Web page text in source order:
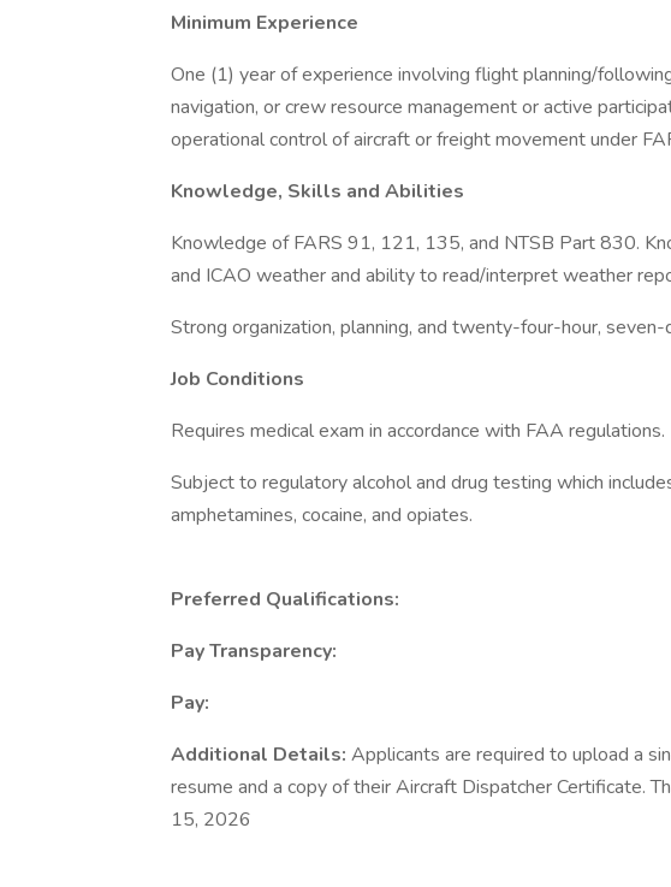
Minimum Experience
One (1) year of experience involving flight planning/
navigation, or crew resource management or active
operational control of aircraft or freight movement under
Knowledge, Skills and Abilities
Knowledge of FARS 91, 121, 135, and NTSB Part 830.
and ICAO weather and ability to read/interpret weather
Strong organization, planning, and twenty-four-hour,
Job Conditions
Requires medical exam in accordance with FAA regulations.
Subject to regulatory alcohol and drug testing which
amphetamines, cocaine, and opiates.
Preferred Qualifications:
Pay Transparency:
Pay:
Additional Details: Applicants are required to upload a
resume and a copy of their Aircraft Dispatcher Certificate.
15, 2026